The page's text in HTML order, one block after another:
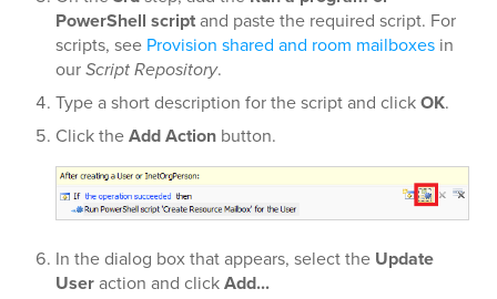
PowerShell scriptand paste the required script. For
scripts, see Provision shared and room mailboxes in
ourScript Repository.
Type a short description for the script and clickOK.
Click theAdd Action button.
In the dialog box that appears, select the Update
Useraction and clickAdd...